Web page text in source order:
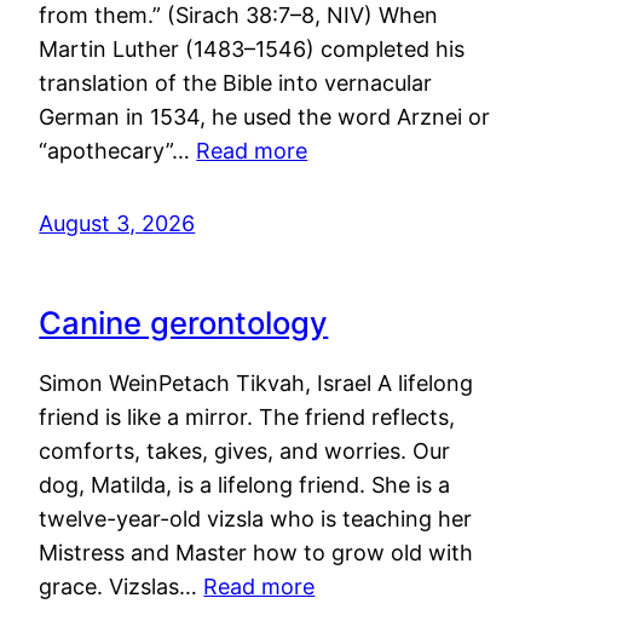
from them.” (Sirach 38:7–8, NIV) When
Martin Luther (1483–1546) completed his
translation of the Bible into vernacular
German in 1534, he used the word Arznei or
“apothecary”… Read more
August 3, 2026
Canine gerontology
Simon WeinPetach Tikvah, Israel A lifelong
friend is like a mirror. The friend reflects,
comforts, takes, gives, and worries. Our
dog, Matilda, is a lifelong friend. She is a
twelve-year-old vizsla who is teaching her
Mistress and Master how to grow old with
grace. Vizslas… Read more